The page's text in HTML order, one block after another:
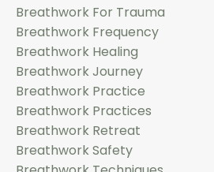
Breathwork For Trauma
Breathwork Frequency
Breathwork Healing
Breathwork Journey
Breathwork Practice
Breathwork Practices
Breathwork Retreat
Breathwork Safety